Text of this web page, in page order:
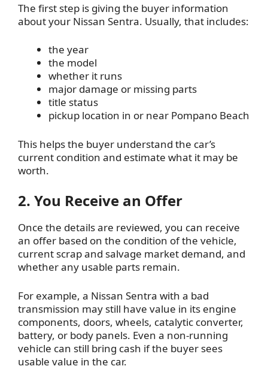
The first step is giving the buyer information
about your Nissan Sentra. Usually, that includes:
the year
the model
whether it runs
major damage or missing parts
title status
pickup location in or near Pompano Beach
This helps the buyer understand the car’s
current condition and estimate what it may be
worth.
2. You Receive an Offer
Once the details are reviewed, you can receive
an offer based on the condition of the vehicle,
current scrap and salvage market demand, and
whether any usable parts remain.
For example, a Nissan Sentra with a bad
transmission may still have value in its engine
components, doors, wheels, catalytic converter,
battery, or body panels. Even a non-running
vehicle can still bring cash if the buyer sees
usable value in the car.